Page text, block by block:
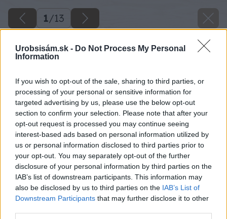
Urobsisám.sk - Do Not Process My Personal
Information
If you wish to opt-out of the sale, sharing to third parties, or
processing of your personal or sensitive information for
targeted advertising by us, please use the below opt-out
section to confirm your selection. Please note that after your
opt-out request is processed you may continue seeing
interest-based ads based on personal information utilized by
us or personal information disclosed to third parties prior to
your opt-out. You may separately opt-out of the further
disclosure of your personal information by third parties on the
IAB’s list of downstream participants. This information may
also be disclosed by us to third parties on the IAB’s List of
Downstream Participants that may further disclose it to other
1/13